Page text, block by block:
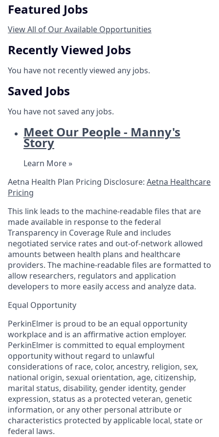
Featured Jobs
View All of Our Available Opportunities
Recently Viewed Jobs
You have not recently viewed any jobs.
Saved Jobs
You have not saved any jobs.
Meet Our People - Manny's
Story
Learn More »
Aetna Health Plan Pricing Disclosure: Aetna Healthcare
Pricing
This link leads to the machine-readable files that are
made available in response to the federal
Transparency in Coverage Rule and includes
negotiated service rates and out-of-network allowed
amounts between health plans and healthcare
providers. The machine-readable files are formatted to
allow researchers, regulators and application
developers to more easily access and analyze data.
Equal Opportunity
PerkinElmer is proud to be an equal opportunity
workplace and is an affirmative action employer.
PerkinElmer is committed to equal employment
opportunity without regard to unlawful
considerations of race, color, ancestry, religion, sex,
national origin, sexual orientation, age, citizenship,
marital status, disability, gender identity, gender
expression, status as a protected veteran, genetic
information, or any other personal attribute or
characteristics protected by applicable local, state or
federal laws.